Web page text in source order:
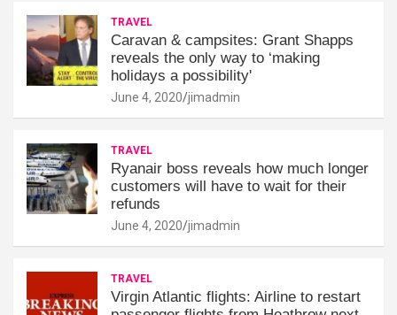
TRAVEL
Caravan & campsites: Grant Shapps
reveals the only way to ‘making
holidays a possibility'
June 4, 2020 jimadmin
TRAVEL
Ryanair boss reveals how much longer
customers will have to wait for their
refunds
June 4, 2020 jimadmin
TRAVEL
Virgin Atlantic flights: Airline to restart